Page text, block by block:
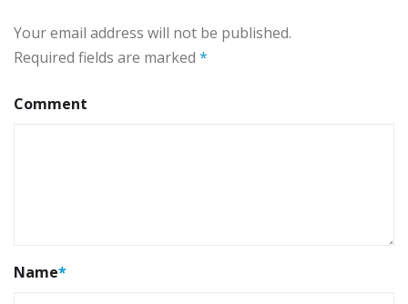
Your email address will not be published.
Required fields are marked *
Comment
Name*